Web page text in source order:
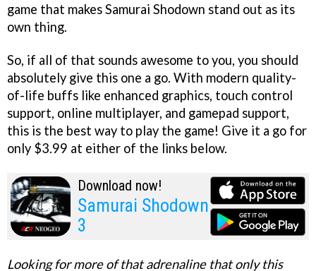
game that makes Samurai Shodown stand out as its
own thing.
So, if all of that sounds awesome to you, you should
absolutely give this one a go. With modern quality-
of-life buffs like enhanced graphics, touch control
support, online multiplayer, and gamepad support,
this is the best way to play the game! Give it a go for
only $3.99 at either of the links below.
Download now!
Samurai Shodown
3
Looking for more of that adrenaline that only this